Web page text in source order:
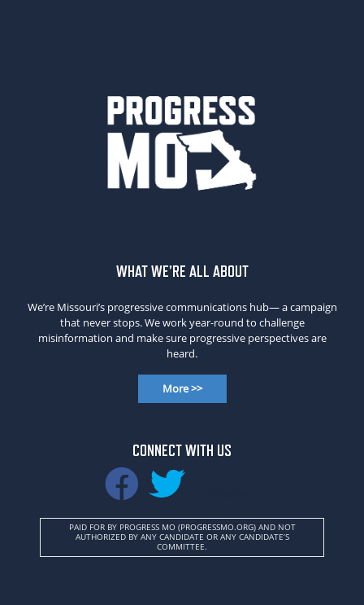
WHAT WE’RE ALL ABOUT
We’re Missouri’s progressive communications hub— a campaign
that never stops. We work year-round to challenge
misinformation and make sure progressive perspectives are
heard.
More >>
CONNECT WITH US
PAID FOR BY PROGRESS MO (PROGRESSMO.ORG) AND NOT
AUTHORIZED BY ANY CANDIDATE OR ANY CANDIDATE’S
COMMITTEE.